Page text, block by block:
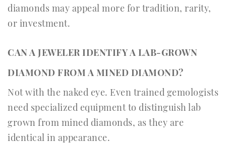
diamonds may appeal more for tradition, rarity,
or investment.
CAN A JEWELER IDENTIFY A LAB-GROWN
DIAMOND FROM A MINED DIAMOND?
Not with the naked eye. Even trained gemologists
need specialized equipment to distinguish lab
grown from mined diamonds, as they are
identical in appearance.